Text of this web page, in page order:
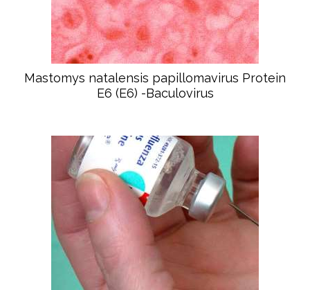
Mastomys natalensis papillomavirus Protein
E6 (E6) -Baculovirus